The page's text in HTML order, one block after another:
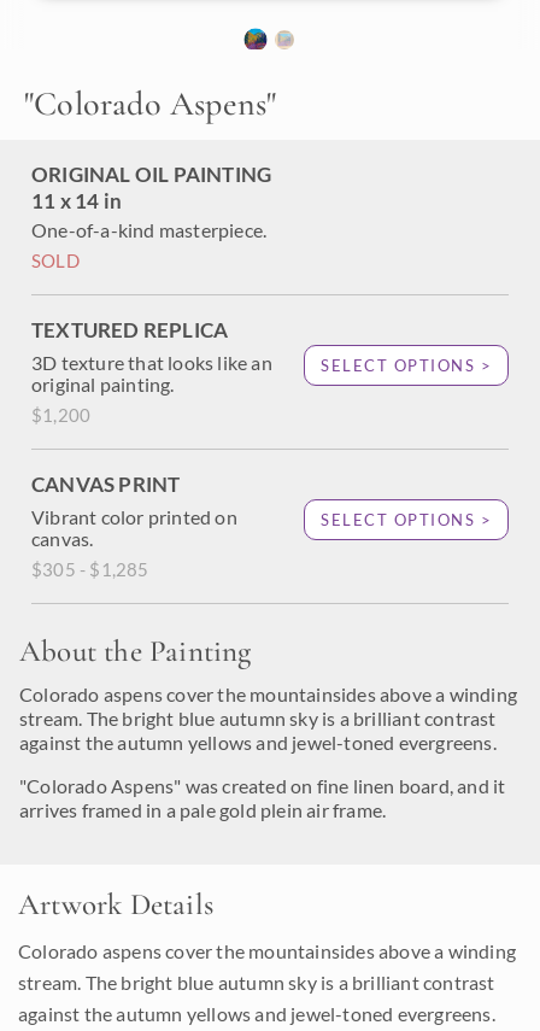
"Colorado Aspens"
ORIGINAL OIL PAINTING
11 x 14 in
One-of-a-kind masterpiece.
SOLD
TEXTURED REPLICA
3D texture that looks like an
original painting.
$1,200
SELECT OPTIONS >
CANVAS PRINT
Vibrant color printed on
canvas.
$305 - $1,285
SELECT OPTIONS >
About the Painting
Colorado aspens cover the mountainsides above a winding
stream. The bright blue autumn sky is a brilliant contrast
against the autumn yellows and jewel-toned evergreens.
"Colorado Aspens" was created on fine linen board, and it
arrives framed in a pale gold plein air frame.
"Colorado Aspens" was created on fine linen board, and it
arrives framed in a pale gold plein air frame.
Artwork Details
Colorado aspens cover the mountainsides above a winding
stream. The bright blue autumn sky is a brilliant contrast
against the autumn yellows and jewel-toned evergreens.